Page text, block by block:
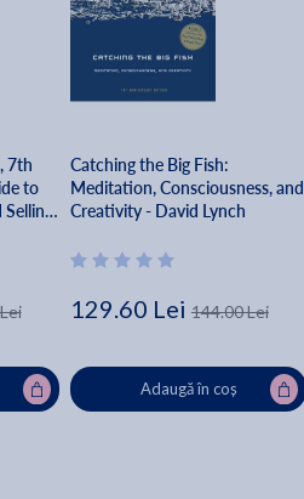
7th
to
Catching the Big Fish:
Meditation, Consciousness, and
Creativity - David Lynch
129.60 Lei 144.00 Lei
Adaugă în coș